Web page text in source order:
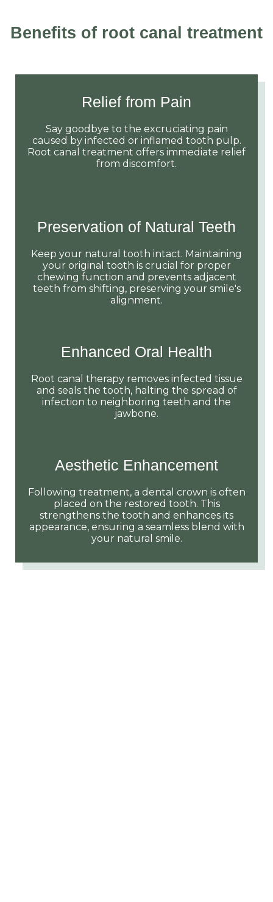
Benefits of root canal treatment
Relief from Pain
Say goodbye to the excruciating pain
caused by infected or inflamed tooth pulp.
Root canal treatment offers immediate relief
from discomfort.
Preservation of Natural Teeth
Keep your natural tooth intact. Maintaining
your original tooth is crucial for proper
chewing function and prevents adjacent
teeth from shifting, preserving your smile's
alignment.
Enhanced Oral Health
Root canal therapy removes infected tissue
and seals the tooth, halting the spread of
infection to neighboring teeth and the
jawbone.
Aesthetic Enhancement
Following treatment, a dental crown is often
placed on the restored tooth. This
strengthens the tooth and enhances its
appearance, ensuring a seamless blend with
your natural smile.